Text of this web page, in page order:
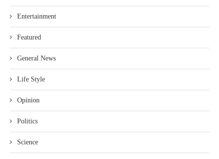
Entertainment
Featured
General News
Life Style
Opinion
Politics
Science